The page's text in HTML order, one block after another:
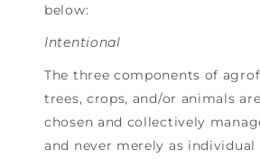
below:
Intentional
The three components of
trees, crops, and/or animals
chosen and collectively
and never merely as individual